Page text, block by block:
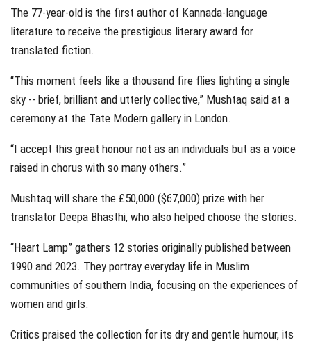
The 77-year-old is the first author of Kannada-language
literature to receive the prestigious literary award for
translated fiction.
“This moment feels like a thousand fire flies lighting a single
sky -- brief, brilliant and utterly collective,” Mushtaq said at a
ceremony at the Tate Modern gallery in London.
“I accept this great honour not as an individuals but as a voice
raised in chorus with so many others.”
Mushtaq will share the £50,000 ($67,000) prize with her
translator Deepa Bhasthi, who also helped choose the stories.
“Heart Lamp” gathers 12 stories originally published between
1990 and 2023. They portray everyday life in Muslim
communities of southern India, focusing on the experiences of
women and girls.
Critics praised the collection for its dry and gentle humour, its